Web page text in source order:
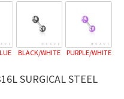
BLACK/WHITE PURPLE/WHITE
SURGICAL STEEL